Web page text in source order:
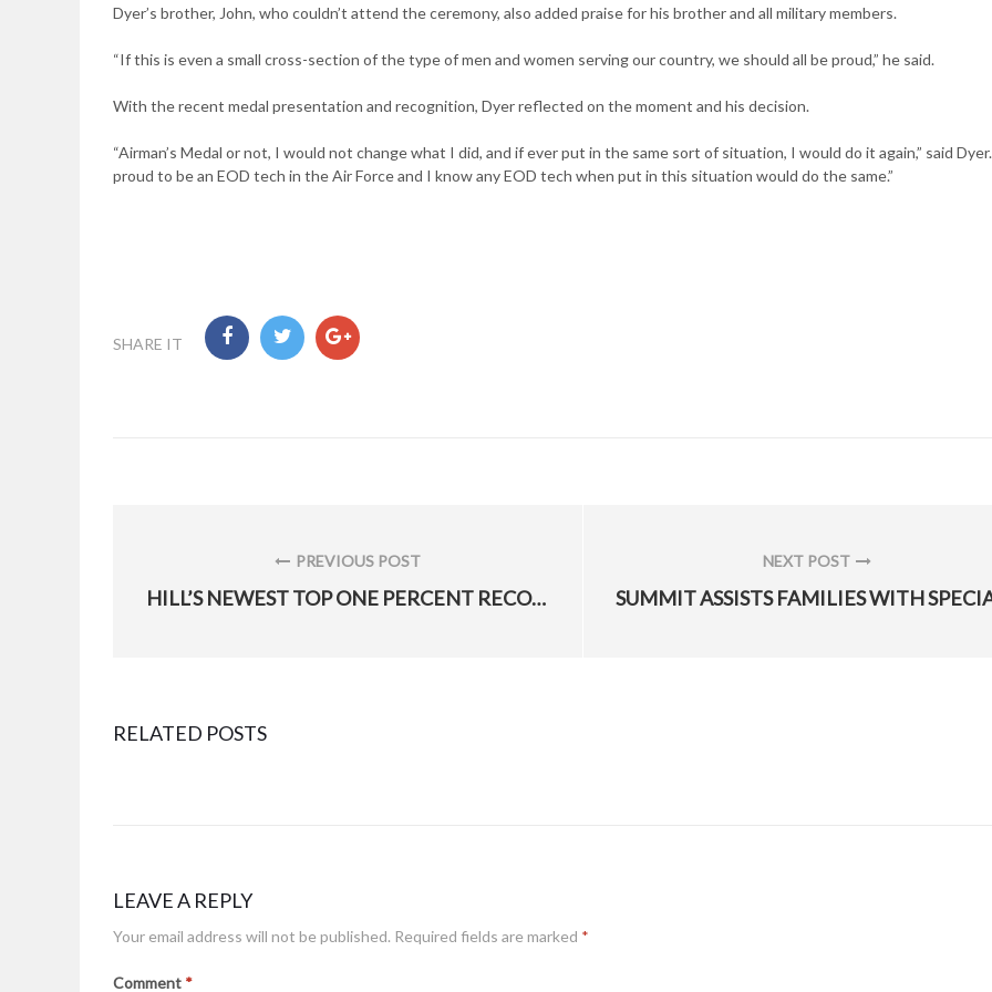
Dyer’s brother, John, who couldn’t attend the ceremony, also added praise for his brother and all military members.
“If this is even a small cross-section of the type of men and women serving our country, we should all be proud,” he said.
With the recent medal presentation and recognition, Dyer reflected on the moment and his decision.
“Airman’s Medal or not, I would not change what I did, and if ever put in the same sort of situation, I would do it again,” said Dyer.
proud to be an EOD tech in the Air Force and I know any EOD tech when put in this situation would do the same.”
SHARE IT
PREVIOUS POST
PREVIOUS
HILL’S NEWEST TOP ONE PERCENT RECOGNIZED
NEXT POST
NEXT
RELATED POSTS
on
LEAVE A REPLY
Your email address will not be published. Required fields are marked *
Comment *